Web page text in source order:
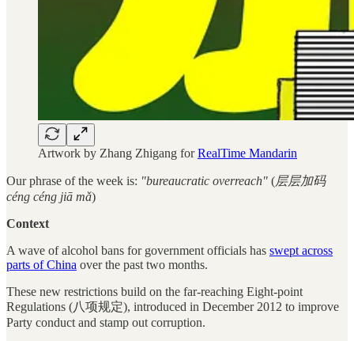
Artwork by Zhang Zhigang forRealTime Mandarin
Our phrase of the week is: "bureaucratic overreach" (层层加码
céng céng jiā mǎ)
Context
A wave of alcohol bans for government officials has swept across
parts of China over the past two months.
These new restrictions build on the far-reaching Eight-point
Regulations (八项规定), introduced in December 2012 to improve
Party conduct and stamp out corruption.